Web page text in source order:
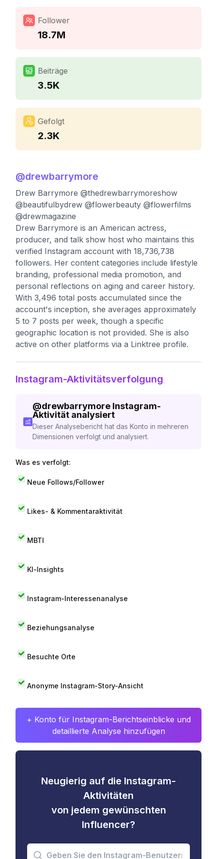
Follower
18.7M
Beiträge
3.5K
Gefolgt
2.3K
@drewbarrymore
Drew Barrymore @thedrewbarrymoreshow
@beautifulbydrew @flowerbeauty @flowerfilms
@drewmagazine
Drew Barrymore is an American actress,
producer, and talk show host who maintains this
verified Instagram account with 18,736,738
followers. Her content categories include lifestyle
branding, professional media promotion, and
personal reflections on aging and career history.
With 3,496 total posts accumulated since the
account's inception, she averages approximately
5 to 7 posts per week, though a specific
geographic location is not provided. She is also
active on other platforms via a Linktree profile.
Instagram-Aktivitätsverfolgung
@drewbarrymore Instagram-
Aktivität analysiert
Dieser Analysebericht hat das Konto in mehreren
Dimensionen verfolgt und analysiert.
Was es verfolgt:
Neue Follows/Follower
Likes- & Kommentaraktivität
MBTI
KI-Insights
Instagram-Interessenanalyse
Beziehungsanalyse
Besuchte Orte
Anonyme Instagram-Story-Ansicht
+ Konto für Instagram-Berichtseinblicke und
detaillierte Analyse hinzufügen
Neugierig auf die Instagram-
Aktivitäten
von jedem gewünschten
Influencer?